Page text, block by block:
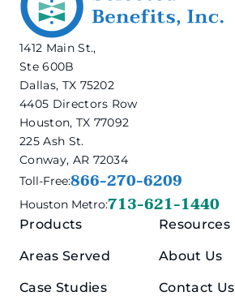
1412 Main St.,
Ste 600B
Dallas, TX 75202
4405 Directors Row
Houston, TX 77092
225 Ash St.
Conway, AR 72034
Toll-Free:866-270-6209
Houston Metro:713-621-1440
Products
Areas Served
Case Studies
Resources
About Us
Contact Us